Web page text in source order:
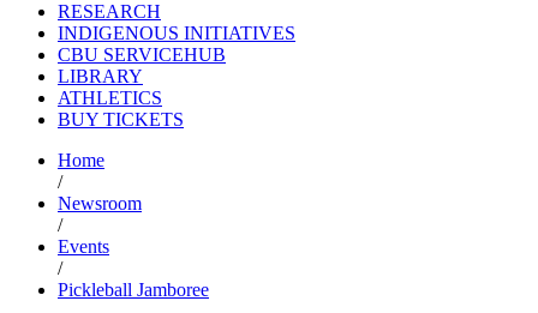
RESEARCH
INDIGENOUS INITIATIVES
CBU SERVICEHUB
LIBRARY
ATHLETICS
BUY TICKETS
Home
/
Newsroom
/
Events
/
Pickleball Jamboree